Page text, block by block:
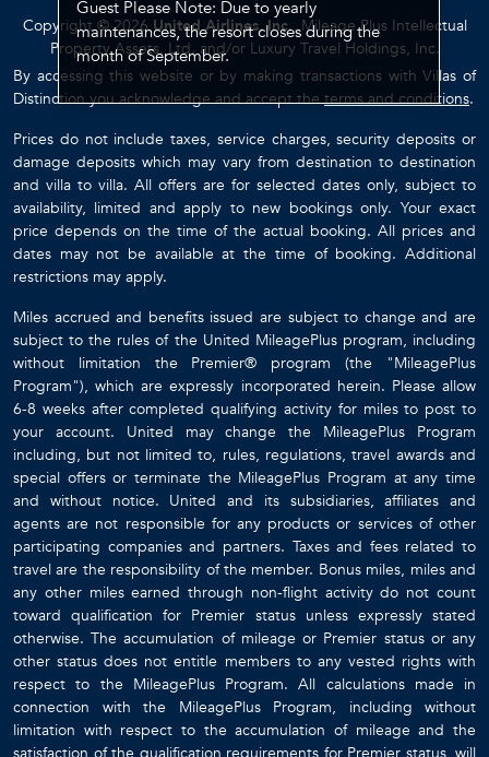
Guest Please Note: Due to yearly
maintenances, the resort closes during the
month of September.
Copyright © 2026United Airlines, Inc., Mileage Plus Intellectual
Property Assets, Ltd. and/or Luxury Travel Holdings, Inc.
By accessing this website or by making transactions with Villas of
Distinction you acknowledge and accept theterms and conditions.
Prices do not include taxes, service charges, security deposits or
damage deposits which may vary from destination to destination
and villa to villa. All offers are for selected dates only, subject to
availability, limited and apply to new bookings only. Your exact
price depends on the time of the actual booking. All prices and
dates may not be available at the time of booking. Additional
restrictions may apply.
Miles accrued and benefits issued are subject to change and are
subject to the rules of the United MileagePlus program, including
without limitation the Premier® program (the "MileagePlus
Program"), which are expressly incorporated herein. Please allow
6-8 weeks after completed qualifying activity for miles to post to
your account. United may change the MileagePlus Program
including, but not limited to, rules, regulations, travel awards and
special offers or terminate the MileagePlus Program at any time
and without notice. United and its subsidiaries, affiliates and
agents are not responsible for any products or services of other
participating companies and partners. Taxes and fees related to
travel are the responsibility of the member. Bonus miles, miles and
any other miles earned through non-flight activity do not count
toward qualification for Premier status unless expressly stated
otherwise. The accumulation of mileage or Premier status or any
other status does not entitle members to any vested rights with
respect to the MileagePlus Program. All calculations made in
connection with the MileagePlus Program, including without
limitation with respect to the accumulation of mileage and the